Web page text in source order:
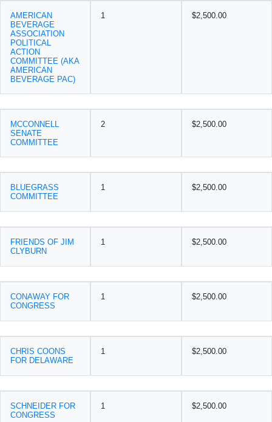
AMERICAN
BEVERAGE
ASSOCIATION
POLITICAL
ACTION
COMMITTEE (AKA
AMERICAN
BEVERAGE PAC)
1 $2,500.00
MCCONNELL
SENATE
COMMITTEE
2 $2,500.00
BLUEGRASS
COMMITTEE
1 $2,500.00
FRIENDS OF JIM
CLYBURN
1 $2,500.00
CONAWAY FOR
CONGRESS
1 $2,500.00
CHRIS COONS
FOR DELAWARE
1 $2,500.00
SCHNEIDER FOR
CONGRESS
1 $2,500.00